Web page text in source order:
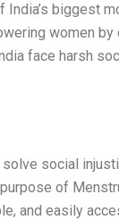
biggest
women
face harsh
social
of
and easily